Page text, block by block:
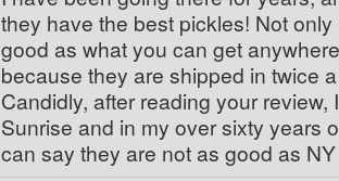
they have the best pickles! Not
good as what you can get
because they are shipped in twice
Candidly, after reading your review,
Sunrise and in my over sixty years
can say they are not as good as